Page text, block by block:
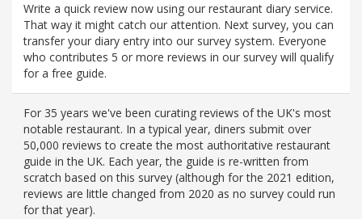
Write a quick review now using our restaurant diary service.
That way it might catch our attention. Next survey, you can
transfer your diary entry into our survey system. Everyone
who contributes 5 or more reviews in our survey will qualify
for a free guide.
For 35 years we've been curating reviews of the UK's most
notable restaurant. In a typical year, diners submit over
50,000 reviews to create the most authoritative restaurant
guide in the UK. Each year, the guide is re-written from
scratch based on this survey (although for the 2021 edition,
reviews are little changed from 2020 as no survey could run
for that year).